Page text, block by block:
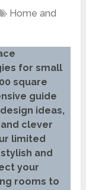
Home and
for small
square
guide
ideas,
clever
limited
and
your
rooms to